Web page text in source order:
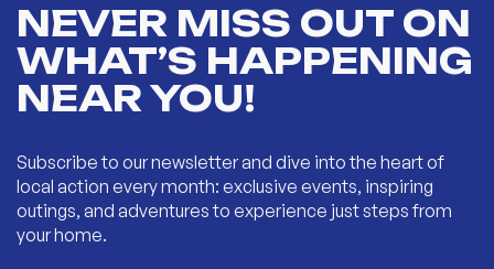
NEVER MISS OUT ON
WHAT’S HAPPENING
NEAR YOU!
Subscribe to our newsletter and dive into the heart of
local action every month: exclusive events, inspiring
outings, and adventures to experience just steps from
your home.